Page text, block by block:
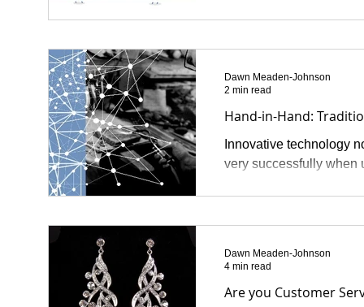
Hand-in-Hand:
Innovative technology
very successfully when
Dawn Meaden-Johnson
2 min read
Are you Customer
Dawn Meaden-Johnson
4 min read